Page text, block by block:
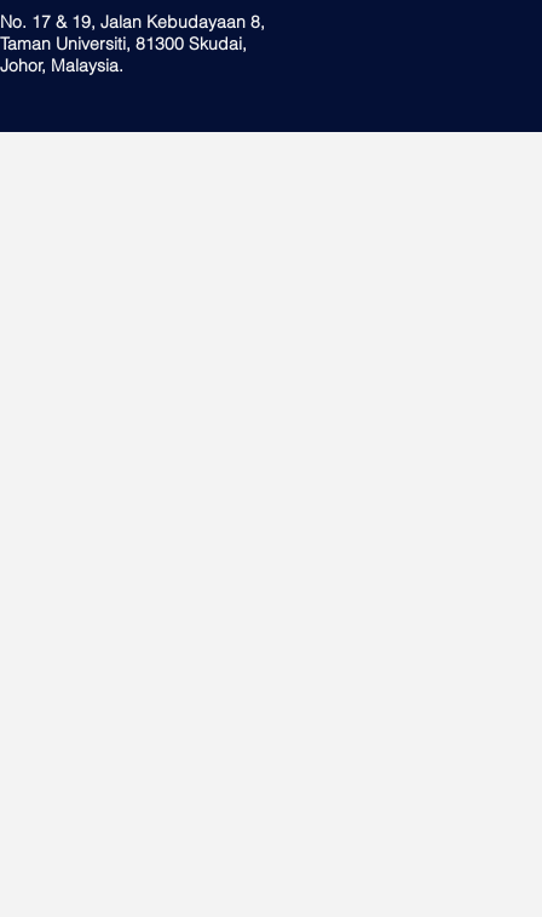
No. 17 & 19, Jalan Kebudayaan 8,
Taman Universiti, 81300 Skudai,
Johor, Malaysia.